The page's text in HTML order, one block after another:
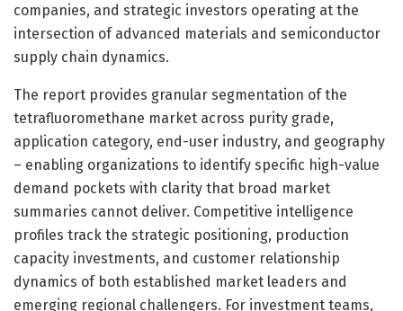
companies, and strategic investors operating at the
intersection of advanced materials and semiconductor
supply chain dynamics.
The report provides granular segmentation of the
tetrafluoromethane market across purity grade,
application category, end-user industry, and geography
– enabling organizations to identify specific high-value
demand pockets with clarity that broad market
summaries cannot deliver. Competitive intelligence
profiles track the strategic positioning, production
capacity investments, and customer relationship
dynamics of both established market leaders and
emerging regional challengers. For investment teams,